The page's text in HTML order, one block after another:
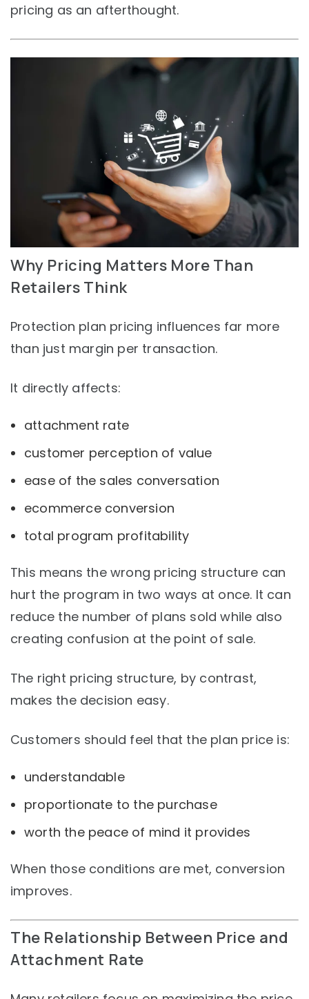
pricing as an afterthought.
Why Pricing Matters More Than
Retailers Think
Protection plan pricing influences far more
than just margin per transaction.
It directly affects:
attachment rate
customer perception of value
ease of the sales conversation
ecommerce conversion
total program profitability
This means the wrong pricing structure can
hurt the program in two ways at once. It can
reduce the number of plans sold while also
creating confusion at the point of sale.
The right pricing structure, by contrast,
makes the decision easy.
Customers should feel that the plan price is:
understandable
proportionate to the purchase
worth the peace of mind it provides
When those conditions are met, conversion
improves.
The Relationship Between Price and
Attachment Rate